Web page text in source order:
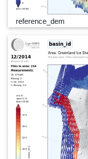
reference_dem